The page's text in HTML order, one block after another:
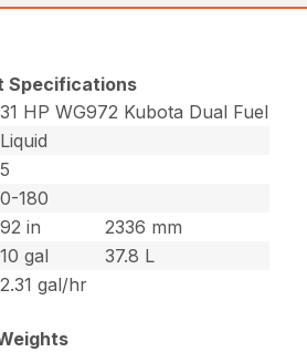
Specifications
31 HP WG972 Kubota Dual Fuel
Liquid
5
0-180
92 in
2336 mm
10 gal
37.8 L
2.31 gal/hr